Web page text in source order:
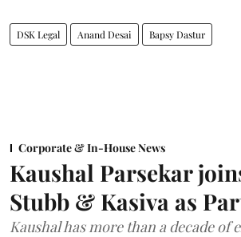
DSK Legal Anand Desai Bapsy Dastur
Corporate & In-House News
Kaushal Parsekar
Stubb & Kasiva as
Kaushal has more than a decade of